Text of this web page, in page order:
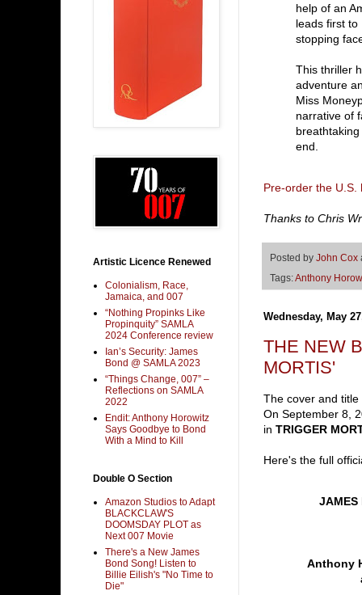
help of an
leads first to
stopping
This thriller
adventure
Miss
narrative of
end.
Pre-order the
Thanks to Chris
Posted by John Cox
Tags:Anthony
Wednesday, May
THE NEW
MORTIS'
The cover and
On September 8,
in TRIGGER
Here's the full
JAMES
Anthony
Artistic Licence Renewed
Colonialism, Race,
Jamaica, and 007
“Nothing Propinks Like
Propinquity” SAMLA
2024 Conference review
Ian’s Security: James
Bond @ SAMLA 2023
“Things Change, 007” –
Reflections on SAMLA
2022
Endit: Anthony Horowitz
Says Goodbye to Bond
With a Mind to Kill
Double O Section
Amazon Studios to Adapt
BLACKCLAW'S
DOOMSDAY PLOT as
Next 007 Movie
There's a New James
Bond Song! Listen to
Billie Eilish's "No Time to
Die"